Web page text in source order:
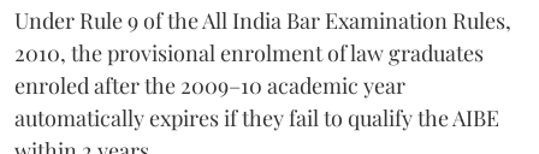
Under Rule 9 of the All India Bar Examination Rules,
2010, the provisional enrolment of law graduates
enroled after the 2009–10 academic year
automatically expires if they fail to qualify the AIBE